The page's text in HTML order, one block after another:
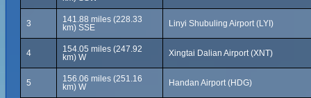
3
141.88 miles (228.33
km) SSE
Linyi Shubuling Airport (LYI)
4
154.05 miles (247.92
km) W
Xingtai Dalian Airport (XNT)
5
156.06 miles (251.16
km) W
Handan Airport (HDG)